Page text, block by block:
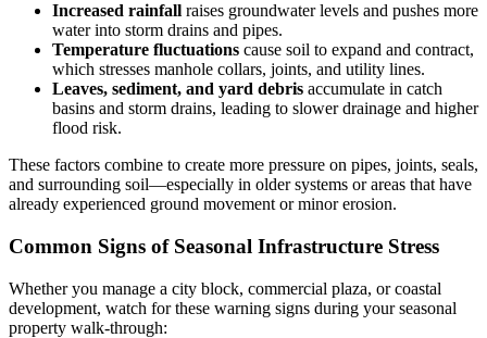
Increased rainfall raises groundwater levels and pushes more
water into storm drains and pipes.
Temperature fluctuations cause soil to expand and contract,
which stresses manhole collars, joints, and utility lines.
Leaves, sediment, and yard debris accumulate in catch
basins and storm drains, leading to slower drainage and higher
flood risk.
These factors combine to create more pressure on pipes, joints, seals,
and surrounding soil—especially in older systems or areas that have
already experienced ground movement or minor erosion.
Common Signs of Seasonal Infrastructure Stress
Whether you manage a city block, commercial plaza, or coastal
development, watch for these warning signs during your seasonal
property walk-through: